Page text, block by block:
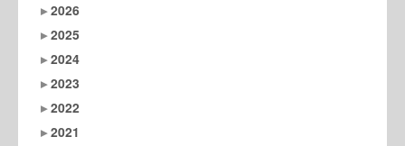
2026
2025
2024
2023
2022
2021